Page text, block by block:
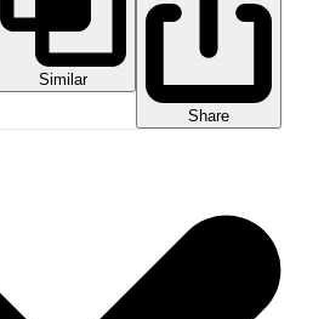
Similar
Share